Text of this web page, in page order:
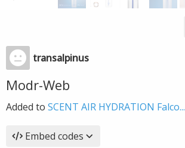
transalpinus
Modr-Web
Added to SCENT AIR HYDRATION Falco...
Embed codes